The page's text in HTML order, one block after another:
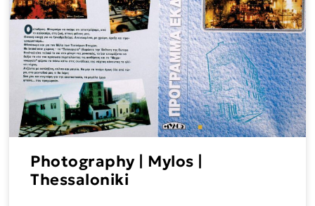
Photography | Mylos |
Thessaloniki